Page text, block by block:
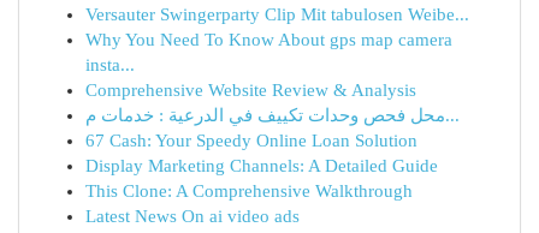
Versauter Swingerparty Clip Mit tabulosen Weibe...
Why You Need To Know About gps map camera
insta...
Comprehensive Website Review & Analysis
محل فحص وحدات تكييف في الدرعية : خدمات م...
67 Cash: Your Speedy Online Loan Solution
Display Marketing Channels: A Detailed Guide
This Clone: A Comprehensive Walkthrough
Latest News On ai video ads